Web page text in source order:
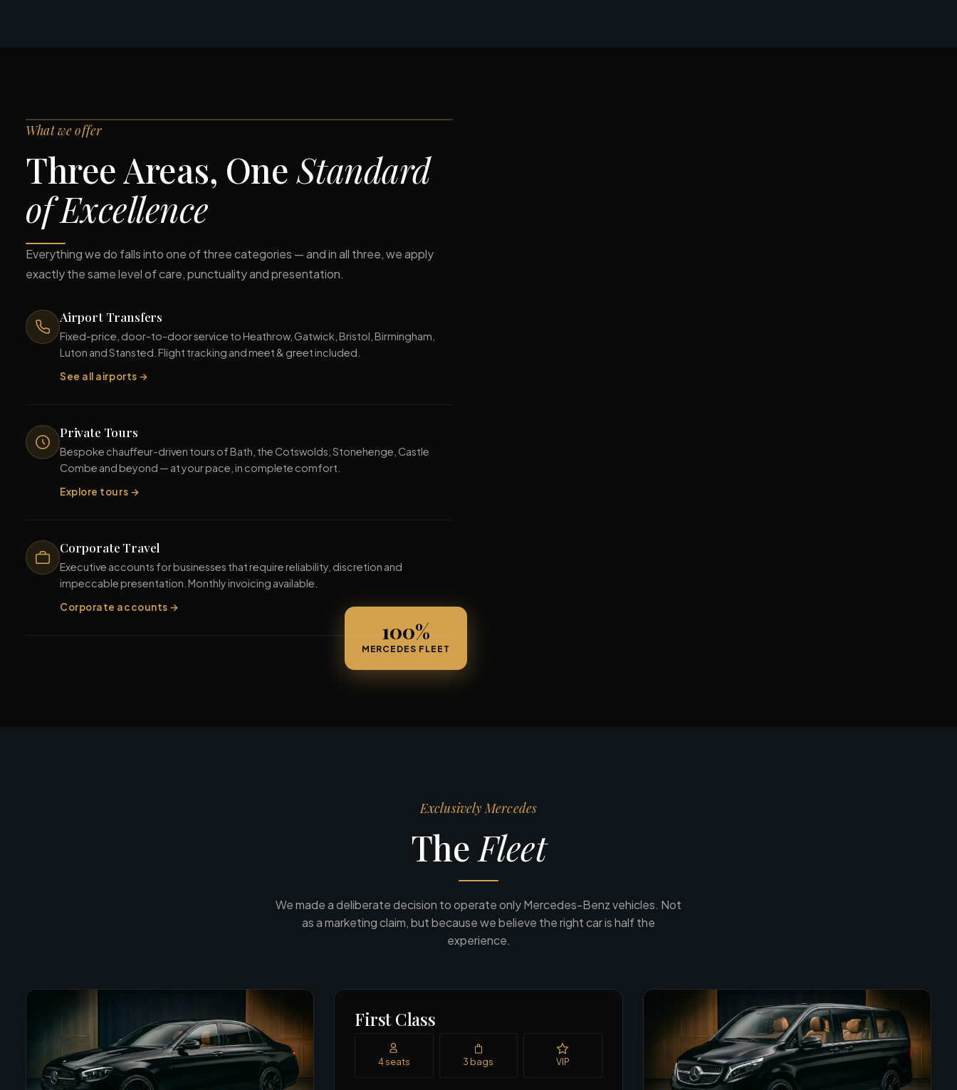
100%
MERCEDES FLEET
What we offer
Three Areas, OneStandard
of Excellence
Everything we do falls into one of three categories — and in all three, we apply
exactly the same level of care, punctuality and presentation.
Airport Transfers
Fixed-price, door-to-door service to Heathrow, Gatwick, Bristol, Birmingham,
Luton and Stansted. Flight tracking and meet & greet included.
See all airports →
Private Tours
Bespoke chauffeur-driven tours of Bath, the Cotswolds, Stonehenge, Castle
Combe and beyond — at your pace, in complete comfort.
Explore tours →
Corporate Travel
Executive accounts for businesses that require reliability, discretion and
impeccable presentation. Monthly invoicing available.
Corporate accounts →
Exclusively Mercedes
The Fleet
We made a deliberate decision to operate only Mercedes-Benz vehicles. Not
as a marketing claim, but because we believe the right car is half the
experience.
First Class
4 seats 3 bags VIP